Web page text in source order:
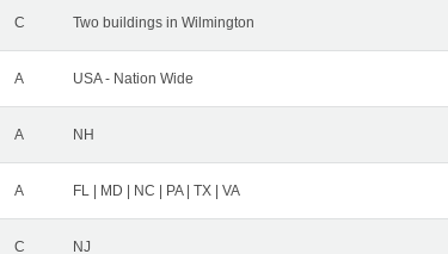
C Two buildings in Wilmington
A USA - Nation Wide
A NH
A FL | MD | NC | PA | TX | VA
C NJ